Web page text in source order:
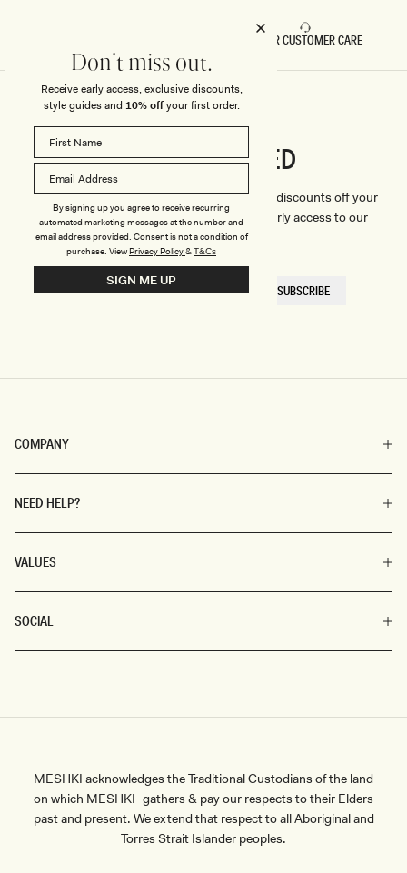
5 STAR CUSTOMER CARE
COMPANY
NEED HELP?
VALUES
SOCIAL
StayCONNECTED
We'll only send you the good stuff (including discounts off your
first order, latest style updates, plus VIP early access to our
sales).
HERE
SUBSCRIBE
MESHKI acknowledges the Traditional Custodians of the land
on which MESHKI gathers & pay our respects to their Elders
past and present. We extend that respect to all Aboriginal and
Torres Strait Islander peoples.
Don't miss out.
Receive early access, exclusive discounts,
style guides and 10% offyour first order.
By signing up you agree to receive recurring
automated marketing messages at the number and
email address provided. Consent is not a condition of
purchase. ViewPrivacy Policy&T&Cs
SIGN ME UP